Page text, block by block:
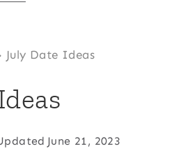
July Date Ideas
June 21, 2023